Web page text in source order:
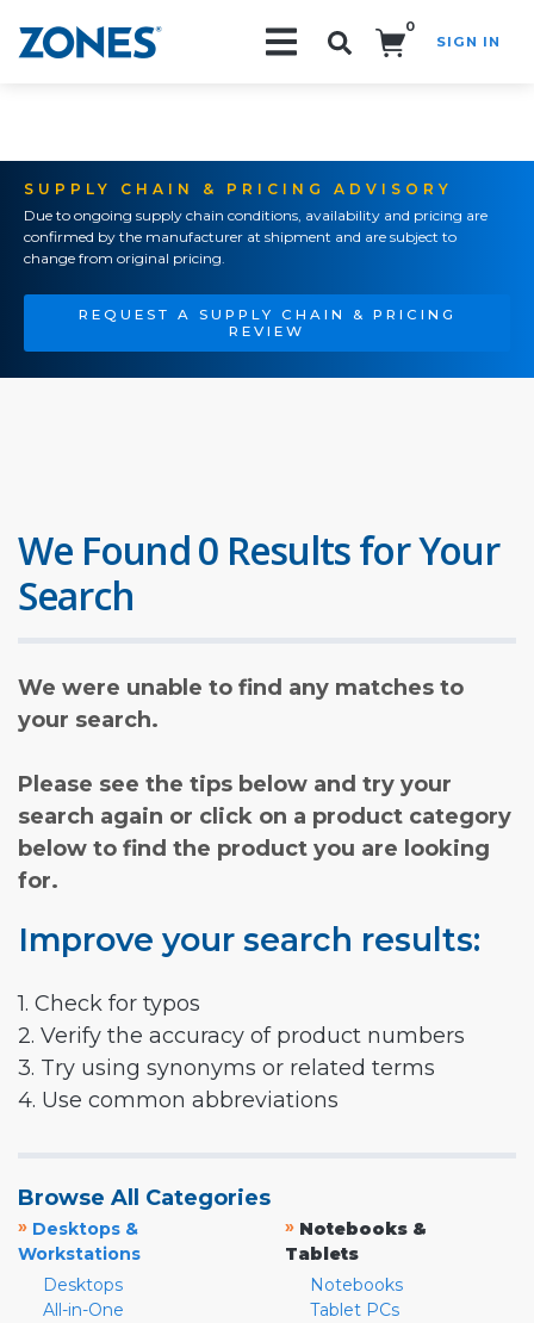
0
SIGN IN
SUPPLY CHAIN & PRICING ADVISORY
Due to ongoing supply chain conditions, availability and pricing are
confirmed by the manufacturer at shipment and are subject to
change from original pricing.
REQUEST A SUPPLY CHAIN & PRICING
REVIEW
We Found 0 Results for Your
Search
We were unable to find any matches to
your search.
Please see the tips below and try your
search again or click on a product category
below to find the product you are looking
for.
Improve your search results:
1. Check for typos
2. Verify the accuracy of product numbers
3. Try using synonyms or related terms
4. Use common abbreviations
Browse All Categories
» Desktops &
Workstations
Desktops
All-in-One
» Notebooks &
Tablets
Notebooks
Tablet PCs